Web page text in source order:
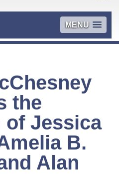
MENU
the
Jessica
B.
Alan